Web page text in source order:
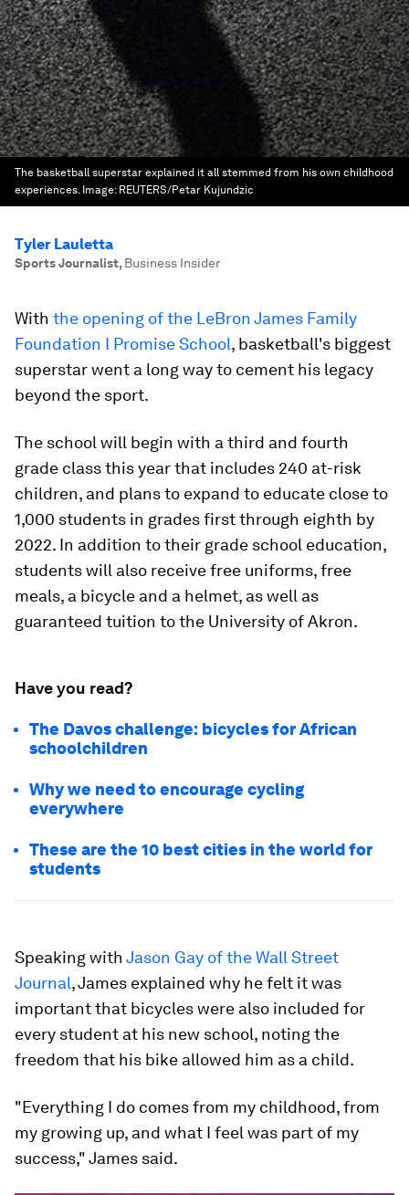
The basketball superstar explained it all stemmed from his own childhood
experiences. Image: REUTERS/Petar Kujundzic
Tyler Lauletta
Sports Journalist, Business Insider
With the opening of the LeBron James Family
Foundation I Promise School, basketball's biggest
superstar went a long way to cement his legacy
beyond the sport.
The school will begin with a third and fourth
grade class this year that includes 240 at-risk
children, and plans to expand to educate close to
1,000 students in grades first through eighth by
2022. In addition to their grade school education,
students will also receive free uniforms, free
meals, a bicycle and a helmet, as well as
guaranteed tuition to the University of Akron.
Have you read?
The Davos challenge: bicycles for African
schoolchildren
Why we need to encourage cycling
everywhere
These are the 10 best cities in the world for
students
Speaking with Jason Gay of the Wall Street
Journal, James explained why he felt it was
important that bicycles were also included for
every student at his new school, noting the
freedom that his bike allowed him as a child.
"Everything I do comes from my childhood, from
my growing up, and what I feel was part of my
success," James said.